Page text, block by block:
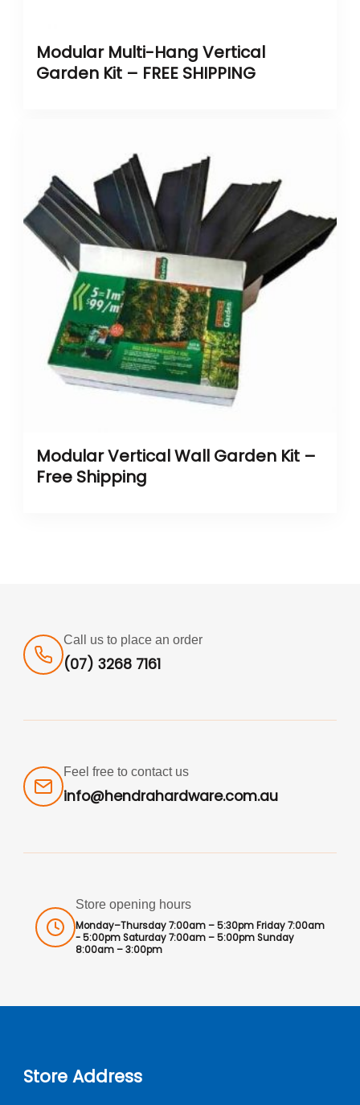
Modular Multi-Hang Vertical
Garden Kit – FREE SHIPPING
Modular Vertical Wall Garden Kit –
Free Shipping
Call us to place an order
(07) 3268 7161
Feel free to contact us
info@hendrahardware.com.au
Store opening hours
Monday–Thursday 7:00am – 5:30pm Friday 7:00am
- 5:00pm Saturday 7:00am – 5:00pm Sunday
8:00am – 3:00pm
Store Address